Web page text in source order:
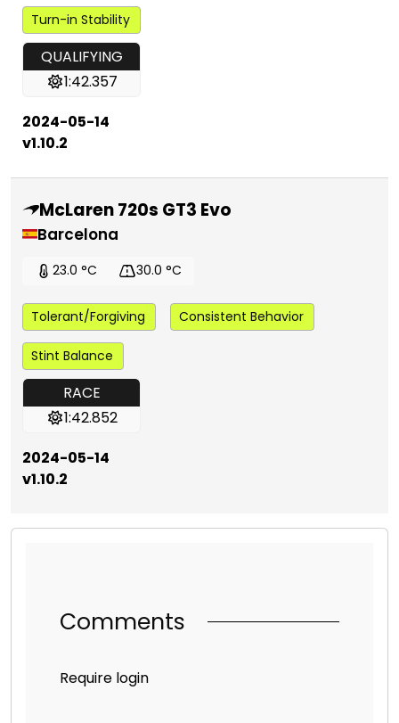
Turn-in Stability
QUALIFYING
1:42.357
2024-05-14
v1.10.2
McLaren 720s GT3 Evo
Barcelona
23.0 °C 30.0 °C
Tolerant/Forgiving Consistent Behavior
Stint Balance
RACE
1:42.852
2024-05-14
v1.10.2
Comments
Require login